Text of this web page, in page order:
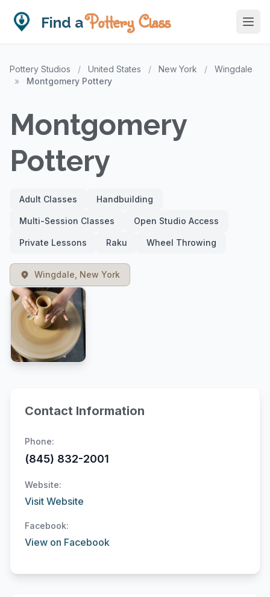
Find aPottery Class
Pottery Studios / United States / New York /
Wingdale
»
Montgomery Pottery
Montgomery
Pottery
Adult Classes Handbuilding
Multi-Session Classes Open Studio Access
Private Lessons Raku Wheel Throwing
Wingdale, New York
Contact Information
Phone:
(845) 832-2001
Website:
Visit Website
Facebook:
View on Facebook